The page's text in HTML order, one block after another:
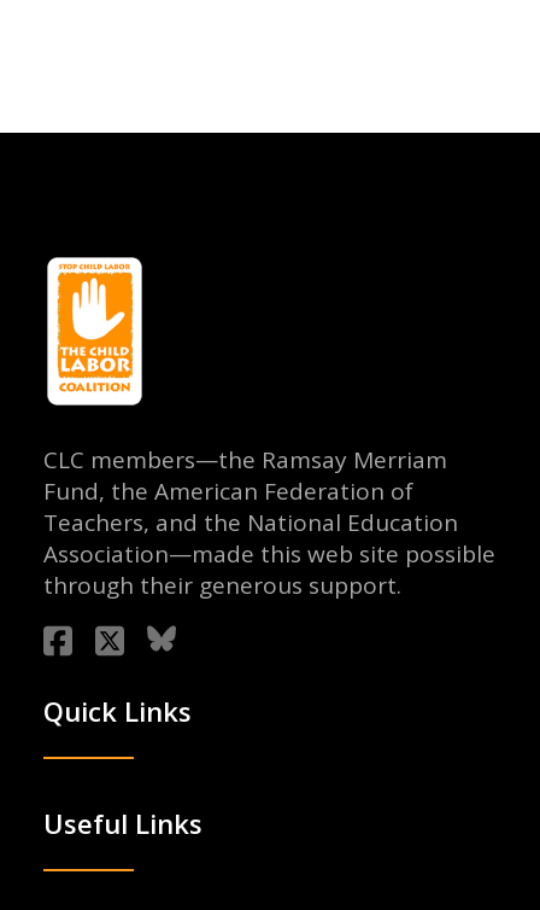
CLC members—the Ramsay Merriam
Fund, the American Federation of
Teachers, and the National Education
Association—made this web site possible
through their generous support.
Quick Links
Useful Links